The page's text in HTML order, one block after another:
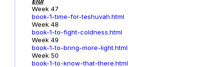
Week 47
book-1-time-for-teshuvah.html
Week 48
book-1-to-fight-coldness.html
Week 49
book-1-to-bring-more-light.html
Week 50
book-1-to-know-that-there.html